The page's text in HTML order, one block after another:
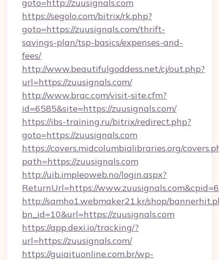
goto=http://zuusignals.com
https://segolo.com/bitrix/rk.php?
goto=https://zuusignals.com/thrift-
savings-plan/tsp-basics/expenses-and-
fees/
http://www.beautifulgoddess.net/cj/out.php?
url=https://zuusignals.com/
http://www.brac.com/visit-site.cfm?
id=6585&site=https://zuusignals.com/
https://ibs-training.ru/bitrix/redirect.php?
goto=https://zuusignals.com
https://covers.midcolumbialibraries.org/
path=https://zuusignals.com
http://uib.impleoweb.no/login.aspx?
ReturnUrl=https://
http://samho1.webmaker21.kr/shop/
bn_id=10&url=https://zuusignals.com
https://app.dexi.io/tracking/?
url=https://zuusignals.com/
https://guiaituonline.com.br/wp-